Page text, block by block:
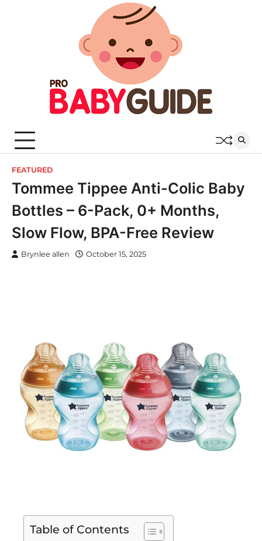
FEATURED
Tommee Tippee Anti-Colic Baby
Bottles – 6-Pack, 0+ Months,
Slow Flow, BPA-Free Review
Brynlee allen October 15, 2025
Table of Contents